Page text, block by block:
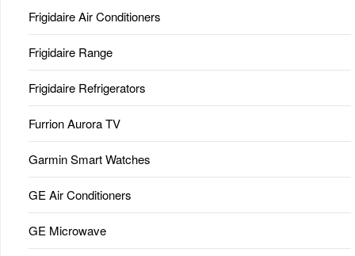
Frigidaire Air Conditioners
Frigidaire Range
Frigidaire Refrigerators
Furrion Aurora TV
Garmin Smart Watches
GE Air Conditioners
GE Microwave